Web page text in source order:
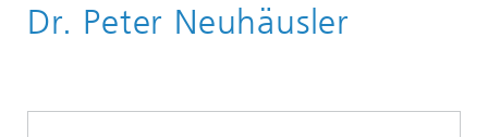
Departments
Dr. Peter Neuhäusler